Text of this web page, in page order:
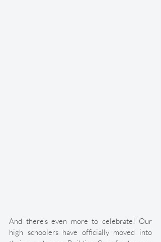
And there's even more to celebrate! Our
high schoolers have officially moved into